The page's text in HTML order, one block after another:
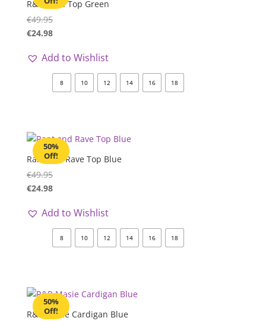
R&R Aylin Top Green
€49.95
€24.98
Add to Wishlist
8 10 12 14 16 18
50%
Off!
Rant and Rave Top Blue
€49.95
€24.98
Add to Wishlist
8 10 12 14 16 18
50%
Off!
R&R Masie Cardigan Blue